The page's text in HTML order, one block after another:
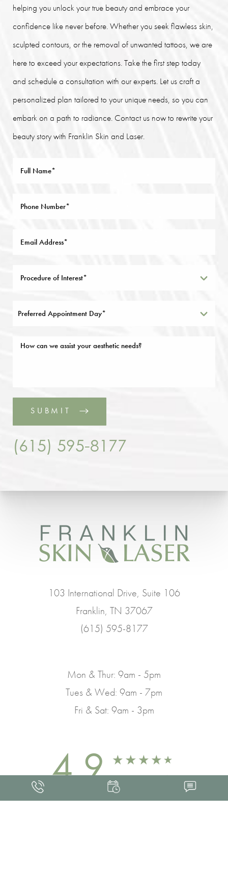
helping you unlock your true beauty and embrace your
confidence like never before. Whether you seek flawless skin,
sculpted contours, or the removal of unwanted tattoos, we are
here to exceed your expectations. Take the first step today
and schedule a consultation with our experts. Let us craft a
personalized plan tailored to your unique needs, so you can
embark on a path to radiance. Contact us now to rewrite your
beauty story with Franklin Skin and Laser.
Preferred Appointment Day*
SUBMIT
(615) 595-8177
103 International Drive, Suite 106
Franklin, TN 37067
(615) 595-8177
Mon & Thur: 9am - 5pm
Tues & Wed: 9am - 7pm
Fri & Sat: 9am - 3pm
4.9 FROM 463+ REVIEWS